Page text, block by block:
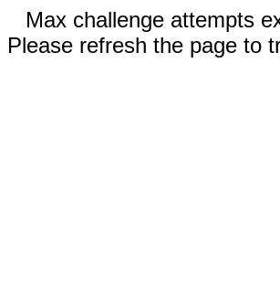
Max challenge attempts
Please refresh the page to